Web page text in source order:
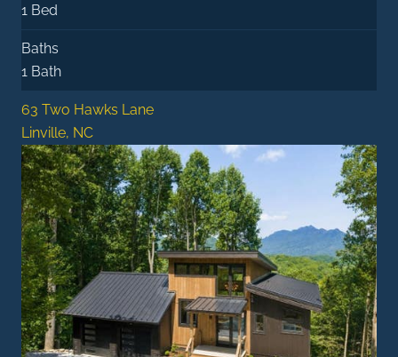
1 Bed
Baths
1 Bath
63 Two Hawks Lane
Linville, NC